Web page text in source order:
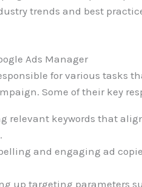
trends and best
Ads Manager
for various tasks
Some of their key
relevant keywords that
and engaging ad
up targeting parameters